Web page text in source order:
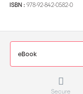
ISBN : 978-92-842-0582-0
eBook
Secure